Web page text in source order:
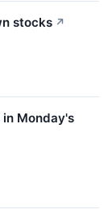
stocks ↗
Monday's